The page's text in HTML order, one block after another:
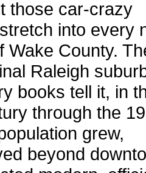
those car-crazy
into every
Wake County.
Raleigh
books tell it, in
through the
grew,
beyond